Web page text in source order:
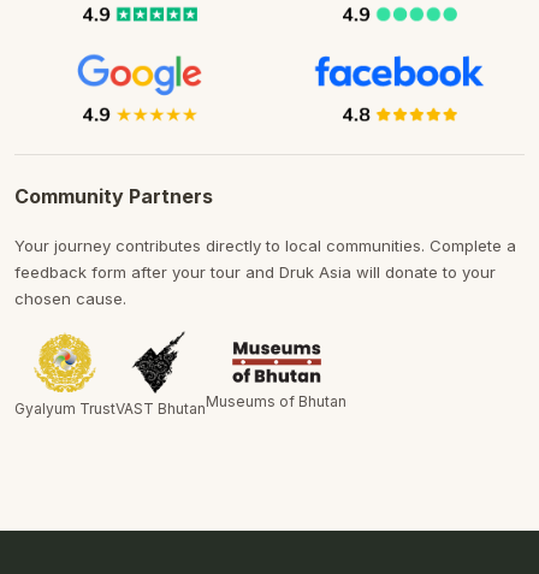
Community Partners
Your journey contributes directly to local communities. Complete a
feedback form after your tour and Druk Asia will donate to your
chosen cause.
Gyalyum TrustVAST BhutanMuseums of Bhutan